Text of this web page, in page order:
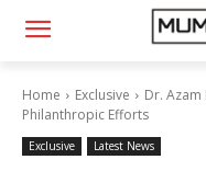
Home Exclusive
Dr. Azam
Philanthropic Efforts
Exclusive Latest News